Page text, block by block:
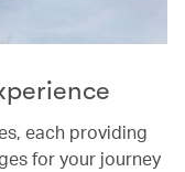
each providing
for your journey